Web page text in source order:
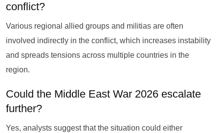
conflict?
Various regional allied groups and militias are often
involved indirectly in the conflict, which increases instability
and spreads tensions across multiple countries in the
region.
Could the Middle East War 2026 escalate
further?
Yes, analysts suggest that the situation could either